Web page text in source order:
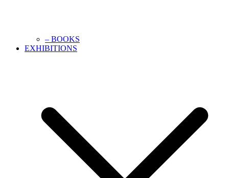
– BOOKS
EXHIBITIONS